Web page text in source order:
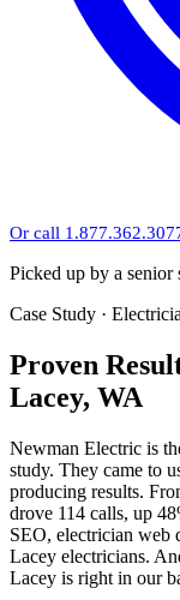
Or call
Picked up by a senior
Case Study ·
Proven
Lacey, WA
Newman Electric is
study. They came to
producing results.
drove 114 calls, up
SEO, electrician web
Lacey electricians.
Lacey is right in our